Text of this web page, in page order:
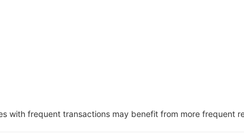
with frequent transactions may benefit from more frequent